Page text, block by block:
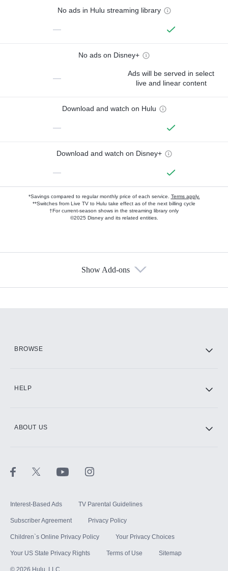
No ads in Hulu streaming library
—
No ads on Disney+
—
Ads will be served in select
live and linear content
Download and watch on Hulu
—
Download and watch on Disney+
—
*Savings compared to regular monthly price of each service. Terms apply.
**Switches from Live TV to Hulu take effect as of the next billing cycle
†For current-season shows in the streaming library only
©2025 Disney and its related entities.
Show Add-ons
BROWSE
HELP
ABOUT US
Interest-Based Ads TV Parental Guidelines
Subscriber Agreement Privacy Policy
Children`s Online Privacy Policy Your Privacy Choices
Your US State Privacy Rights Terms of Use Sitemap
© 2026 Hulu, LLC